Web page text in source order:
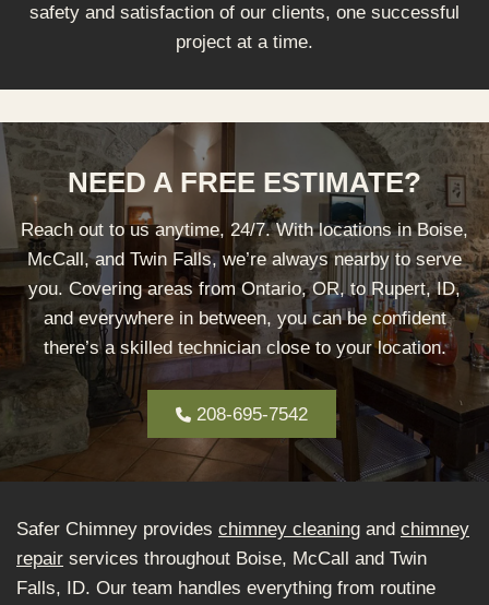
safety and satisfaction of our clients, one successful
project at a time.
NEED A FREE ESTIMATE?
Reach out to us anytime, 24/7. With locations in Boise,
McCall, and Twin Falls, we’re always nearby to serve
you. Covering areas from Ontario, OR, to Rupert, ID,
and everywhere in between, you can be confident
there’s a skilled technician close to your location.
208-695-7542
Safer Chimney provides chimney cleaning and chimney
repair services throughout Boise, McCall and Twin
Falls, ID. Our team handles everything from routine